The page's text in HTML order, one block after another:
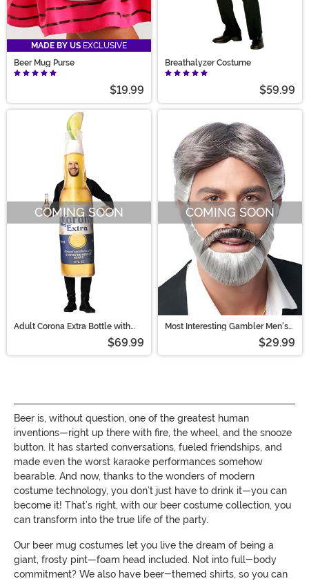
MADE BY US EXCLUSIVE
Beer Mug Purse
$19.99
Breathalyzer Costume
$59.99
COMING SOON
Adult Corona Extra Bottle with
$69.99
COMING SOON
Most Interesting Gambler Men's
$29.99
Beer is, without question, one of the greatest human
inventions—right up there with fire, the wheel, and the snooze
button. It has started conversations, fueled friendships, and
made even the worst karaoke performances somehow
bearable. And now, thanks to the wonders of modern
costume technology, you don’t just have to drink it—you can
become it! That’s right, with our beer costume collection, you
can transform into the true life of the party.
Our beer mug costumes let you live the dream of being a
giant, frosty pint—foam head included. Not into full-body
commitment? We also have beer-themed shirts, so you can